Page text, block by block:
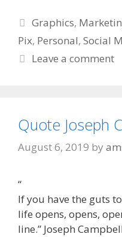
Categories
Graphics,
Pix, Personal, Social
Leave a comment
Quote Joseph
August 6, 2019 by
“
If you have the guts
life opens, opens,
line.” Joseph